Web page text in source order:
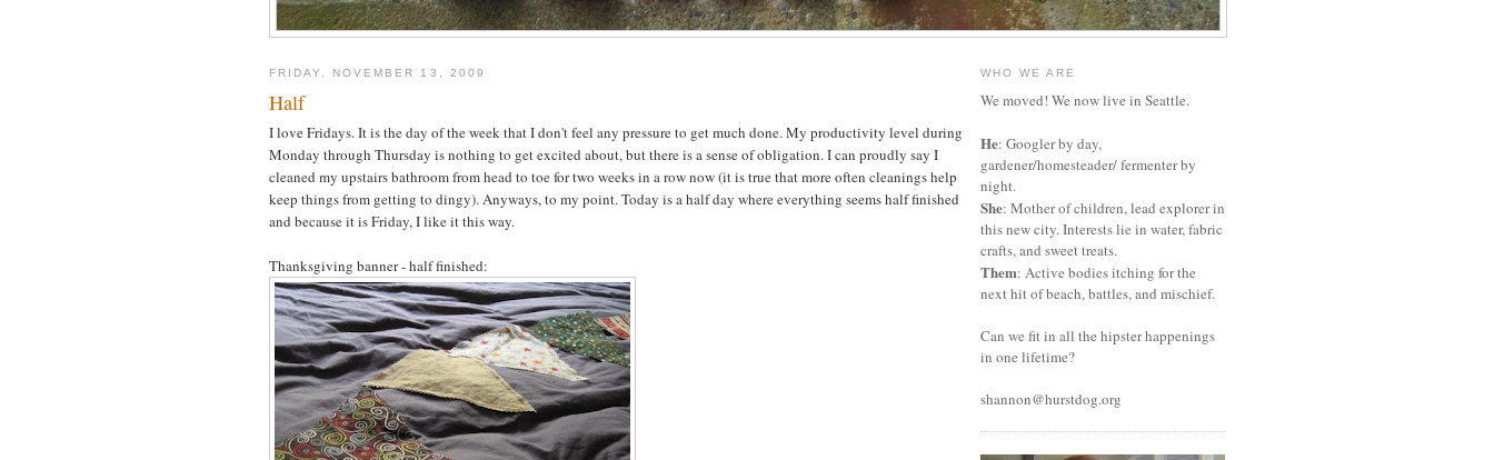
FRIDAY, NOVEMBER 13, 2009
Half
I love Fridays. It is the day of the week that I don't feel any pressure to get much done. My productivity level during
Monday through Thursday is nothing to get excited about, but there is a sense of obligation. I can proudly say I
cleaned my upstairs bathroom from head to toe for two weeks in a row now (it is true that more often cleanings help
keep things from getting to dingy). Anyways, to my point. Today is a half day where everything seems half finished
and because it is Friday, I like it this way.
Thanksgiving banner - half finished:
WHO WE ARE
We moved! We now live in Seattle.
He: Googler by day,
gardener/homesteader/ fermenter by
night.
She: Mother of children, lead explorer in
this new city. Interests lie in water, fabric
crafts, and sweet treats.
Them: Active bodies itching for the
next hit of beach, battles, and mischief.
Can we fit in all the hipster happenings
in one lifetime?
shannon@hurstdog.org